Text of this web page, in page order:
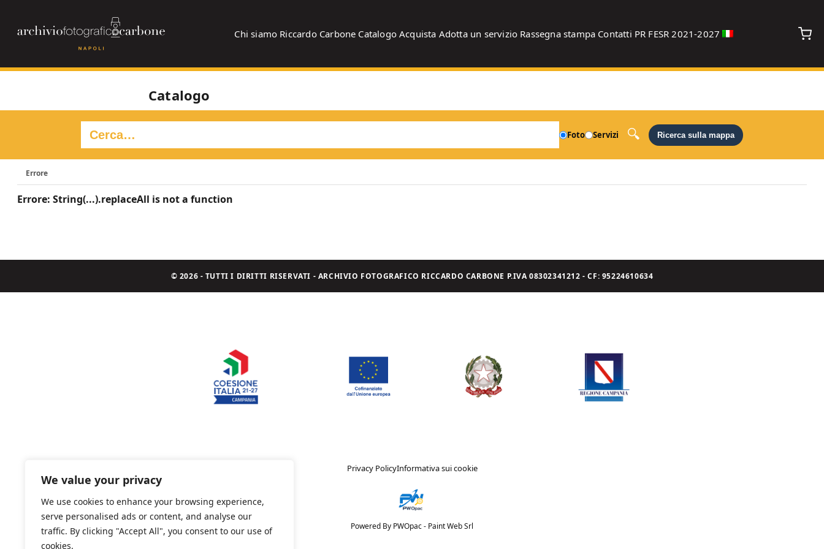
We value your privacy
We use cookies to enhance your browsing experience,
serve personalised ads or content, and analyse our
traffic. By clicking "Accept All", you consent to our use of
cookies.
Chi siamo Riccardo Carbone Catalogo Acquista Adotta un servizio Rassegna stampa Contatti PR FESR 2021-2027
Catalogo
Foto Servizi Ricerca sulla mappa
Errore
Errore: String(...).replaceAll is not a function
© 2026 - TUTTI I DIRITTI RISERVATI - ARCHIVIO FOTOGRAFICO RICCARDO CARBONE P.IVA 08302341212 - CF: 95224610634
Privacy PolicyInformativa sui cookie
Powered By PWOpac - Paint Web Srl